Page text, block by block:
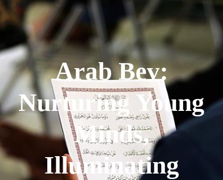
Arab Bev:
Nurturing Young
Minds,
Illuminating